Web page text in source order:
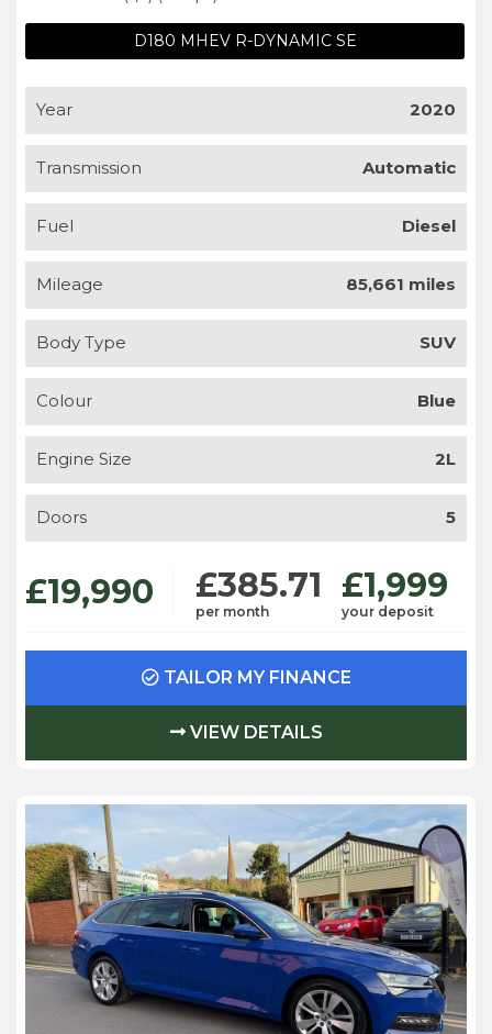
D180 MHEV R-DYNAMIC SE
Year 2020
Transmission Automatic
Fuel Diesel
Mileage 85,661 miles
Body Type SUV
Colour Blue
Engine Size 2L
Doors 5
£19,990 £385.71
per month
£1,999
your deposit
TAILOR MY FINANCE
VIEW DETAILS